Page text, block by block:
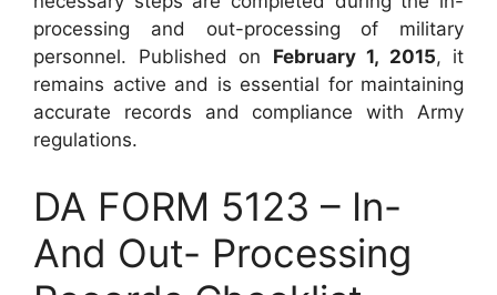
processing and out-processing of military
personnel. Published on February 1, 2015, it
remains active and is essential for maintaining
accurate records and compliance with Army
regulations.
DA FORM 5123 – In-
And Out- Processing